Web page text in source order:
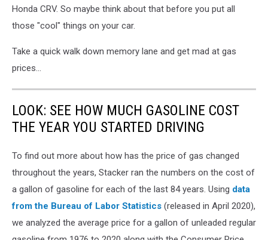
Honda CRV. So maybe think about that before you put all
those "cool" things on your car.
Take a quick walk down memory lane and get mad at gas
prices...
LOOK: SEE HOW MUCH GASOLINE COST
THE YEAR YOU STARTED DRIVING
To find out more about how has the price of gas changed
throughout the years, Stacker ran the numbers on the cost of
a gallon of gasoline for each of the last 84 years. Using data
from the Bureau of Labor Statistics (released in April 2020),
we analyzed the average price for a gallon of unleaded regular